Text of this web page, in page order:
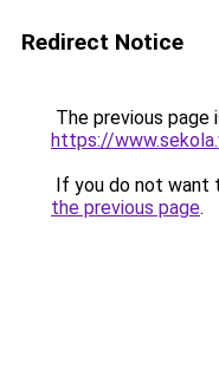
Redirect Notice
The previous page
https://
If you do not want
the previous page.